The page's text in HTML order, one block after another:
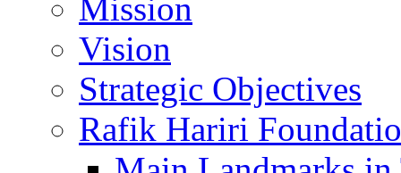
Mission
Vision
Strategic Objectives
Rafik Hariri